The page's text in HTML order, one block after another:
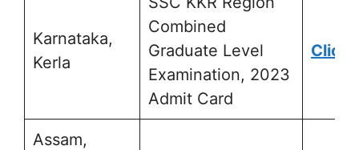
Karnataka,
Kerla
Combined
Graduate Level
Examination, 2023
Admit Card
Click
Assam,